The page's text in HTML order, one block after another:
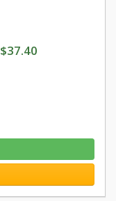
$37.40